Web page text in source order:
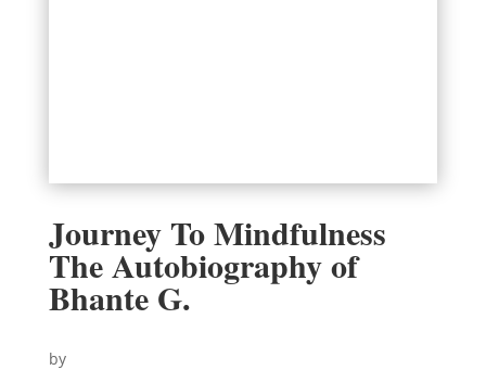
Journey To Mindfulness
The Autobiography of
Bhante G.
by